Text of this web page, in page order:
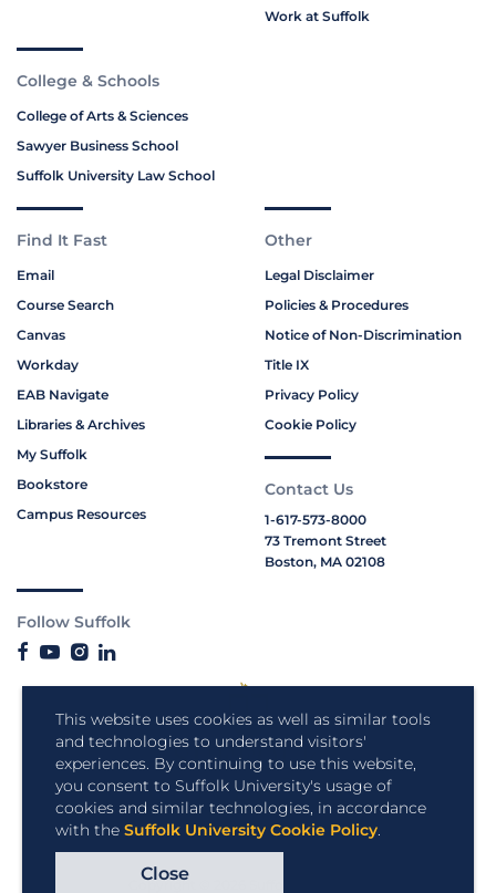
This website uses cookies as well as similar tools
and technologies to understand visitors'
experiences. By continuing to use this website,
you consent to Suffolk University's usage of
cookies and similar technologies, in accordance
with the Suffolk University Cookie Policy.
Close
Work at Suffolk
College & Schools
College of Arts & Sciences
Sawyer Business School
Suffolk University Law School
Find It Fast
Email
Course Search
Canvas
Workday
EAB Navigate
Libraries & Archives
My Suffolk
Bookstore
Campus Resources
Other
Legal Disclaimer
Policies & Procedures
Notice of Non-Discrimination
Title IX
Privacy Policy
Cookie Policy
Contact Us
1-617-573-8000
73 Tremont Street
Boston, MA 02108
Follow Suffolk
Copyright © 2026 Suffolk University.